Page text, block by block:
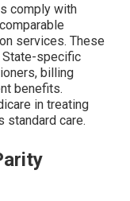
comply with
services. These
State-specific
billing
benefits.
in treating
standard care.